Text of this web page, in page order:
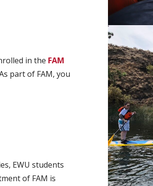
in the FAM
part of FAM, you
EWU students
of FAM is